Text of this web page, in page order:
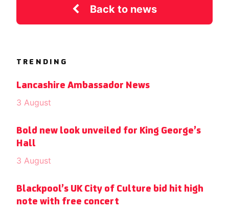
Back to news
TRENDING
Lancashire Ambassador News
3 August
Bold new look unveiled for King George’s
Hall
3 August
Blackpool’s UK City of Culture bid hit high
note with free concert